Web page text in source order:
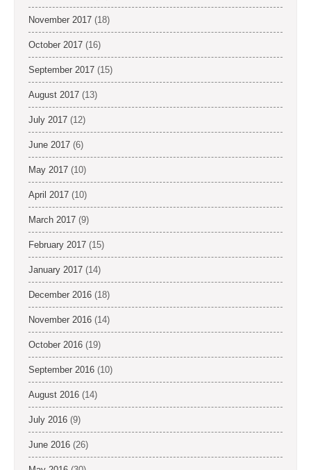
November 2017 (18)
October 2017 (16)
September 2017 (15)
August 2017 (13)
July 2017 (12)
June 2017 (6)
May 2017 (10)
April 2017 (10)
March 2017 (9)
February 2017 (15)
January 2017 (14)
December 2016 (18)
November 2016 (14)
October 2016 (19)
September 2016 (10)
August 2016 (14)
July 2016 (9)
June 2016 (26)